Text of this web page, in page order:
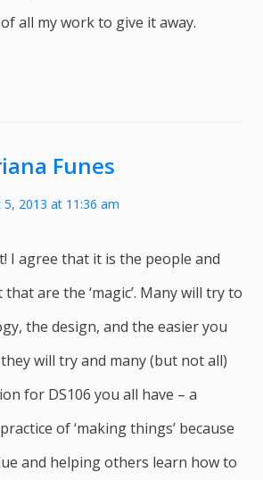
all my work to give it away.
Funes
5, 2013 at 11:36 am
I agree that it is the people and
are the ‘magic’. Many will try to
the design, and the easier you
will try and many (but not all)
for DS106 you all have – a
of ‘making things’ because
and helping others learn how to